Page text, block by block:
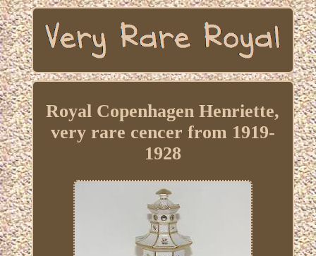
Royal Copenhagen Henriette,
very rare cencer from 1919-
1928